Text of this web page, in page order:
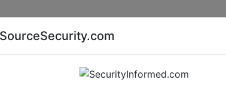
AI special report Cyber security special report
SourceSecurity.com